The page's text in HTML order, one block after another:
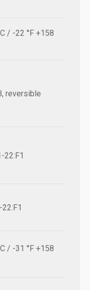
/ -22 °F +158
reversible
22:F1
/ -31 °F +158